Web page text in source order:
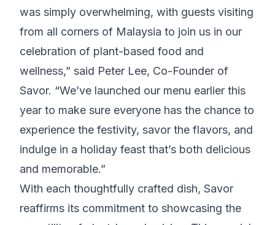
was simply overwhelming, with guests visiting
from all corners of Malaysia to join us in our
celebration of plant-based food and
wellness,” said Peter Lee, Co-Founder of
Savor. “We’ve launched our menu earlier this
year to make sure everyone has the chance to
experience the festivity, savor the flavors, and
indulge in a holiday feast that’s both delicious
and memorable.”
With each thoughtfully crafted dish, Savor
reaffirms its commitment to showcasing the